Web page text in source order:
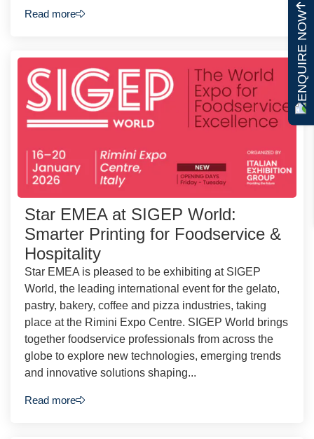
ENQUIRE NOW
Read more
Star EMEA at SIGEP World:
Smarter Printing for Foodservice &
Hospitality
Star EMEA is pleased to be exhibiting at SIGEP
World, the leading international event for the gelato,
pastry, bakery, coffee and pizza industries, taking
place at the Rimini Expo Centre. SIGEP World brings
together foodservice professionals from across the
globe to explore new technologies, emerging trends
and innovative solutions shaping...
Read more